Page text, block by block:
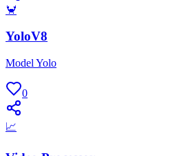
🦀
YoloV8
Model Yolo
0
📈